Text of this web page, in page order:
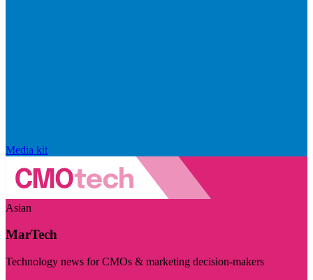
Media kit
Asian
MarTech
Technology news for CMOs & marketing decision-makers